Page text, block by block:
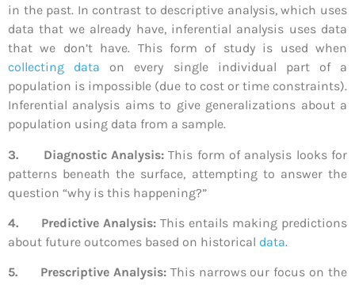
in the past. In contrast to descriptive analysis, which uses
data that we already have, inferential analysis uses data
that we don’t have. This form of study is used when
collecting data on every single individual part of a
population is impossible (due to cost or time constraints).
Inferential analysis aims to give generalizations about a
population using data from a sample.
3. Diagnostic Analysis: This form of analysis looks for
patterns beneath the surface, attempting to answer the
question “why is this happening?”
4. Predictive Analysis: This entails making predictions
about future outcomes based on historical data.
5. Prescriptive Analysis:This narrows our focus on the